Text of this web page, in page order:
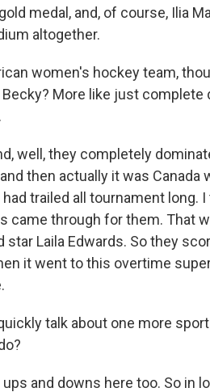
medal, and, of course, Ilia
altogether.
women's hockey team,
More like just
well, they completely
then actually it was
trailed all tournament long.
came through for them. That
star Laila Edwards. So they
it went to this overtime
talk about one more
ups and downs here too. So in